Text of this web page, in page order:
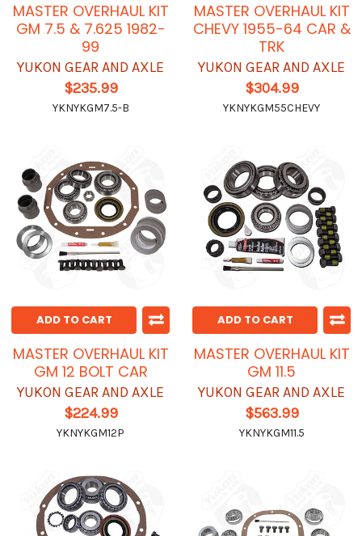
MASTER OVERHAUL KIT
GM 7.5 & 7.625 1982-
99
YUKON GEAR AND AXLE
$235.99
YKNYKGM7.5-B
MASTER OVERHAUL KIT
CHEVY 1955-64 CAR &
TRK
YUKON GEAR AND AXLE
$304.99
YKNYKGM55CHEVY
ADD TO CART
MASTER OVERHAUL KIT
GM 12 BOLT CAR
YUKON GEAR AND AXLE
$224.99
YKNYKGM12P
ADD TO CART
MASTER OVERHAUL KIT
GM 11.5
YUKON GEAR AND AXLE
$563.99
YKNYKGM11.5